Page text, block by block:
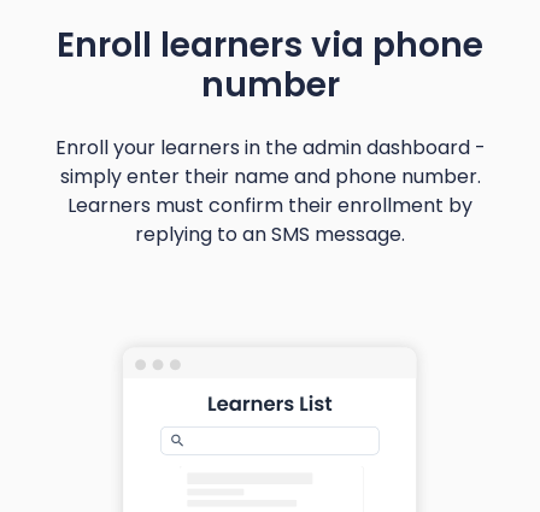
Enroll learners via phone
number
Enroll your learners in the admin dashboard -
simply enter their name and phone number.
Learners must confirm their enrollment by
replying to an SMS message.